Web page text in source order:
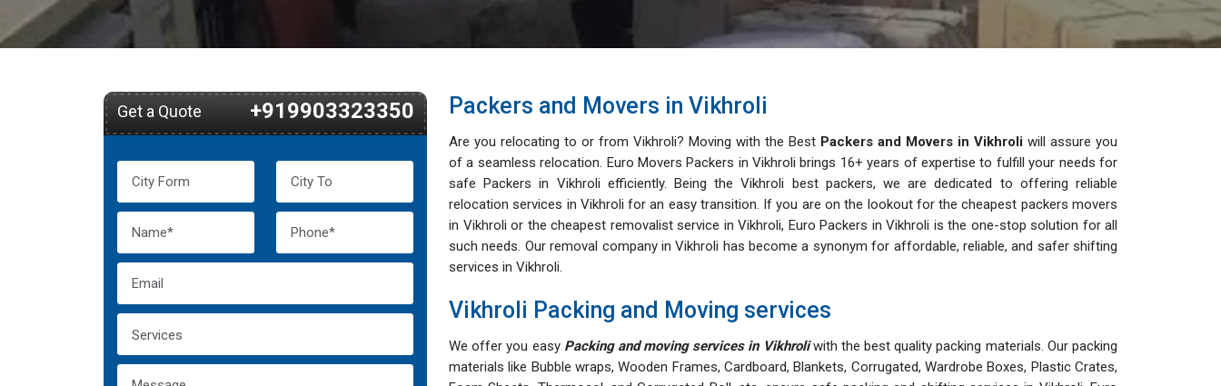
Get a Quote +919903323350 Packers and Movers in Vikhroli
Are you relocating to or from Vikhroli? Moving with the Best Packers and Movers in Vikhroli will assure you
of a seamless relocation. Euro Movers Packers in Vikhroli brings 16+ years of expertise to fulfill your needs for
safe Packers in Vikhroli efficiently. Being the Vikhroli best packers, we are dedicated to offering reliable
relocation services in Vikhroli for an easy transition. If you are on the lookout for the cheapest packers movers
in Vikhroli or the cheapest removalist service in Vikhroli, Euro Packers in Vikhroli is the one-stop solution for all
such needs. Our removal company in Vikhroli has become a synonym for affordable, reliable, and safer shifting
services in Vikhroli.
Vikhroli Packing and Moving services
We offer you easy Packing and moving services in Vikhroliwith the best quality packing materials. Our packing
materials like Bubble wraps, Wooden Frames, Cardboard, Blankets, Corrugated, Wardrobe Boxes, Plastic Crates,